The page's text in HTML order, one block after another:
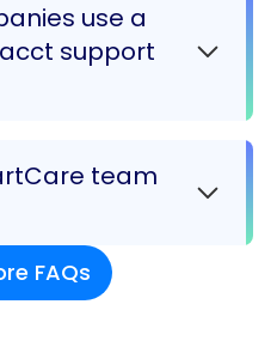
use a
support
team
members are
FAQs